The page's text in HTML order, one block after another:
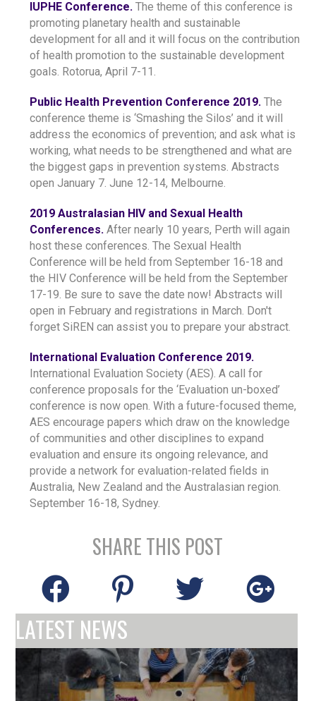
IUPHE Conference. The theme of this conference is
promoting planetary health and sustainable
development for all and it will focus on the contribution
of health promotion to the sustainable development
goals. Rotorua, April 7-11.
Public Health Prevention Conference 2019. The
conference theme is ‘Smashing the Silos’ and it will
address the economics of prevention; and ask what is
working, what needs to be strengthened and what are
the biggest gaps in prevention systems. Abstracts
open January 7. June 12-14, Melbourne.
2019 Australasian HIV and Sexual Health
Conferences. After nearly 10 years, Perth will again
host these conferences. The Sexual Health
Conference will be held from September 16-18 and
the HIV Conference will be held from the September
17-19. Be sure to save the date now! Abstracts will
open in February and registrations in March. Don't
forget SiREN can assist you to prepare your abstract.
International Evaluation Conference 2019.
International Evaluation Society (AES). A call for
conference proposals for the ‘Evaluation un-boxed’
conference is now open. With a future-focused theme,
AES encourage papers which draw on the knowledge
of communities and other disciplines to expand
evaluation and ensure its ongoing relevance, and
provide a network for evaluation-related fields in
Australia, New Zealand and the Australasian region.
September 16-18, Sydney.
SHARE THIS POST
LATEST NEWS